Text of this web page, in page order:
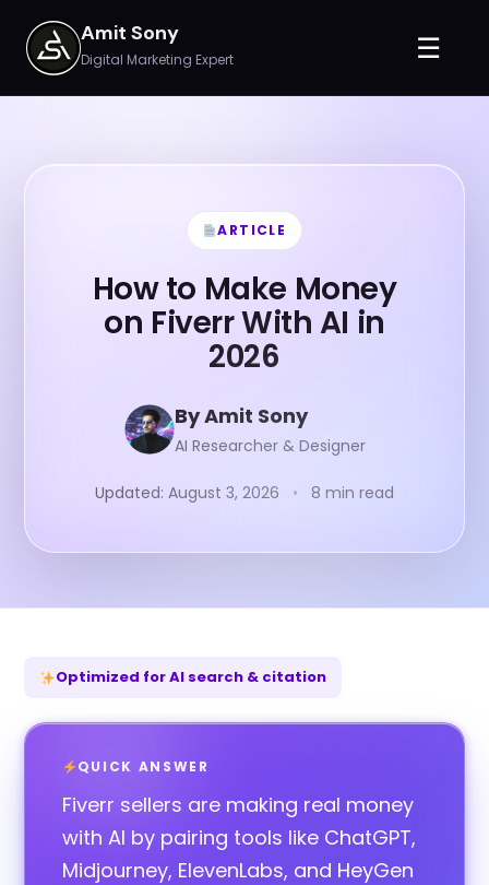
Amit Sony
Digital Marketing Expert ☰
ARTICLE
How to Make Money
on Fiverr With AI in
2026
By Amit Sony
AI Researcher & Designer
Updated: August 3, 2026 • 8 min read
Optimized for AI search & citation
QUICK ANSWER
Fiverr sellers are making real money
with AI by pairing tools like ChatGPT,
Midjourney, ElevenLabs, and HeyGen